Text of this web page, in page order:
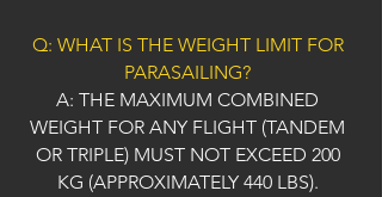
Q: WHAT IS THE WEIGHT LIMIT FOR
PARASAILING?
A: THE MAXIMUM COMBINED
WEIGHT FOR ANY FLIGHT (TANDEM
OR TRIPLE) MUST NOT EXCEED 200
KG (APPROXIMATELY 440 LBS).